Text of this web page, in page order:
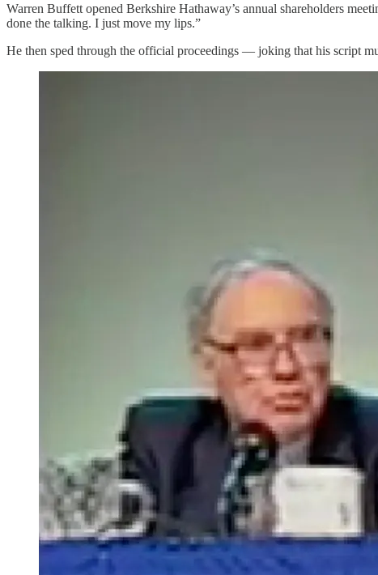
Warren Buffett opened Berkshire Hathaway’s annual shareholders
done the talking. I just move my lips.”
He then sped through the official proceedings — joking that his script